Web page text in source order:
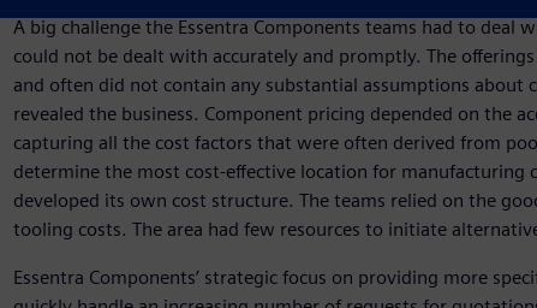
A big challenge the Essentra Components teams had to deal
could not be dealt with accurately and promptly. The
and often did not contain any substantial assumptions about
revealed the business. Component pricing depended on the
capturing all the cost factors that were often derived from
determine the most cost-effective location for manufacturing
developed its own cost structure. The teams relied on the
tooling costs. The area had few resources to initiate
Essentra Components’ strategic focus on providing more